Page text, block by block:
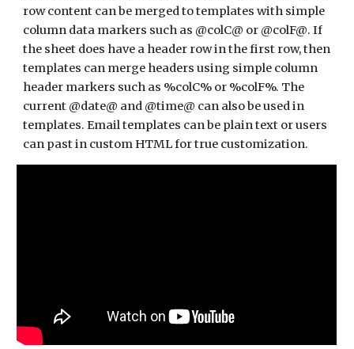
row content can be merged to templates with simple
column data markers such as @colC@ or @colF@. If
the sheet does have a header row in the first row, then
templates can merge headers using simple column
header markers such as %colC% or %colF%. The
current @date@ and @time@ can also be used in
templates. Email templates can be plain text or users
can past in custom HTML for true customization.